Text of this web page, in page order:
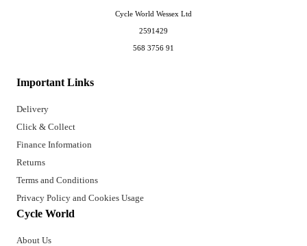
Important Links
Delivery
Click & Collect
Finance Information
Returns
Terms and Conditions
Privacy Policy and Cookies Usage
Cycle World
About Us
Cycle World Wessex Ltd
2591429
568 3756 91